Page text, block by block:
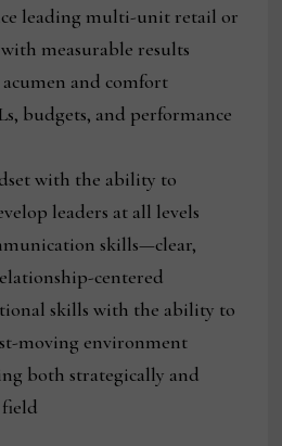
leading multi-unit retail or
measurable results
and comfort
budgets, and performance
with the ability to
leaders at all levels
skills—clear,
centered
skills with the ability to
moving environment
both strategically and